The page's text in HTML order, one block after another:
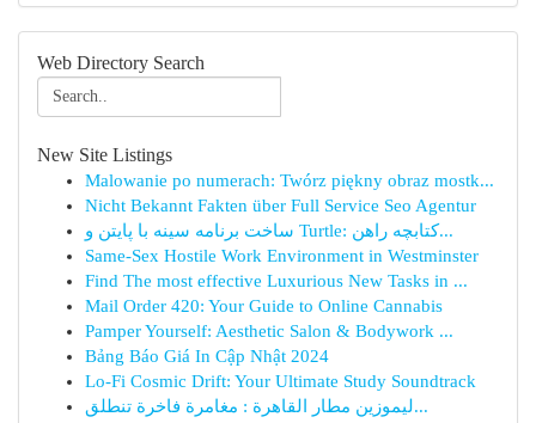
Web Directory Search
New Site Listings
Malowanie po numerach: Twórz piękny obraz mostk...
Nicht Bekannt Fakten über Full Service Seo Agentur
ساخت برنامه سینه با پایتن و Turtle: کتابچه راهن...
Same-Sex Hostile Work Environment in Westminster
Find The most effective Luxurious New Tasks in ...
Mail Order 420: Your Guide to Online Cannabis
Pamper Yourself: Aesthetic Salon & Bodywork ...
Bảng Báo Giá In Cập Nhật 2024
Lo-Fi Cosmic Drift: Your Ultimate Study Soundtrack
ليموزين مطار القاهرة : مغامرة فاخرة تنطلق...